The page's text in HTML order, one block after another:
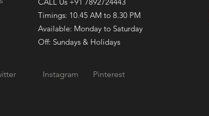
Timings: 10.45 AM to 8.30 PM
Available: Monday to Saturday
Off: Sundays & Holidays
Instagram Pinterest